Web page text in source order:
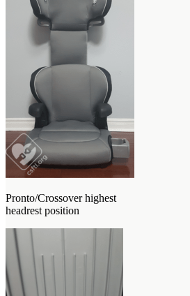
Pronto/Crossover highest
headrest position